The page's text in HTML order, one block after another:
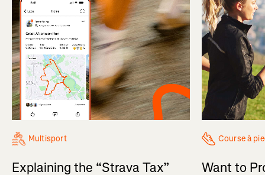
Multisport
Explaining the “Strava Tax”
Course à
Want to